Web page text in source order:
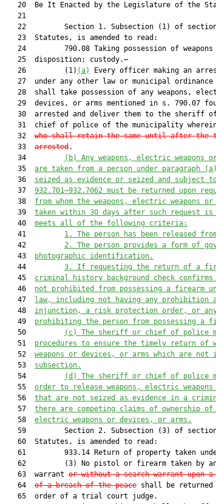
20  Be It Enacted by the Legislature of the
   21
22         Section 1. Subsection (1) of
   23  Statutes, is amended to read:
24         790.08 Taking possession of weapons
   25  disposition; custody.—
   26         (1)
(a)
Every officer making an
27  under any other law or municipal ordinance
28  shall take possession of any weapons,
29  devices, or arms mentioned in s. 790.07
30  arrested and deliver them to the sheriff
31  chief of police of the municipality
   32
who shall retain the same until after the
   33
arrested.
   34
(b) Any weapons, electric weapons
   35
are taken from a person under paragraph
   36
seized as evidence or seized and subject
   37
932.701–932.7062 must be returned upon
   38
from whom the weapons, electric weapons
   39
taken within 30 days after such request is
   40
meets all of the following criteria:
   41
1. The person has been released
   42
2. The person provides a form of
   43
photographic identification.
   44
3. If requesting the return of a
   45
criminal history background check
   46
not prohibited from possessing a firearm
   47
law, including not having any prohibition
   48
injunction, a risk protection order, or
   49
prohibiting the person from possessing a
   50
(c) The sheriff or chief of police
   51
procedures to ensure the timely return of
   52
weapons or devices, or arms which are
   53
subsection.
   54
(d) The sheriff or chief of police
   55
order to release weapons, electric
   56
that are not seized as evidence in a
   57
there are competing claims of ownership of
   58
electric weapons or devices, or arms.
59         Section 2. Subsection (3) of
   60  Statutes, is amended to read:
61         933.14 Return of property taken
62         (3) No pistol or firearm taken by
   63  warrant
or without a search warrant upon
   64
of a breach of the peace shall be returned
   65  order of a trial court judge.